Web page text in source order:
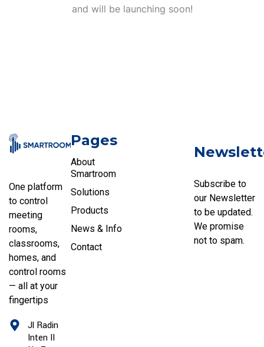
and will be launching soon!
One platform
to control
meeting
rooms,
classrooms,
homes, and
control rooms
— all at your
fingertips
Jl Radin
Inten II
Pages
About
Smartroom
Solutions
Products
News & Info
Contact
Subscribe to
our Newsletter
to be updated.
We promise
not to spam.